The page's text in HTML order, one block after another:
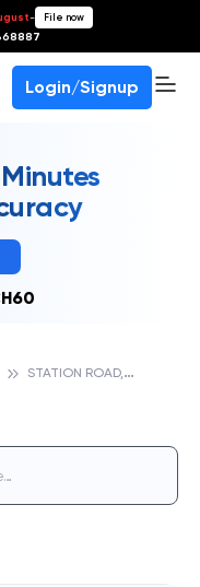
- File now
Login/Signup
S
TATION ROAD, AMALSAD, STATE BANK OF INDIA